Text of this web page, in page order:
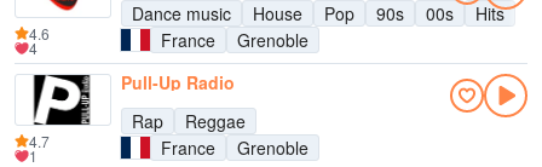
Dance music
House Pop 90s 00s
Hits
France
Grenoble
4.6
4
Pull-Up Radio
Rap
Reggae
France
Grenoble
4.7
1